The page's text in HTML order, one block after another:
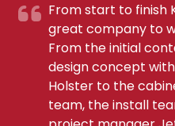
From start to finish
great company to
From the initial
design concept
Holster to the
team, the install